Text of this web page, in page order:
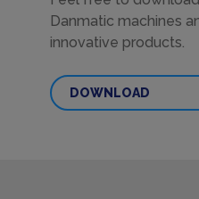
Danmatic machines
innovative products.
DOWNLOAD